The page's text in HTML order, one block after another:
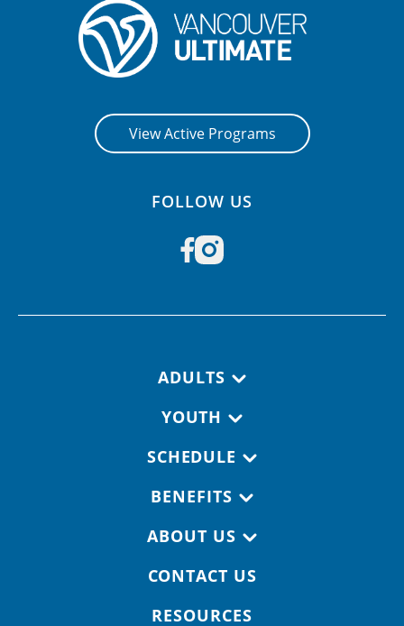
View Active Programs
FOLLOW US
ADULTS
YOUTH
SCHEDULE
BENEFITS
ABOUT US
CONTACT US
RESOURCES